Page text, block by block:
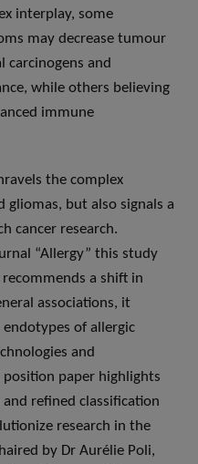
interplay, some
may decrease tumour
carcinogens and
while others believing
immune
the complex
gliomas, but also signals a
cancer research.
“Allergy” this study
a shift in
associations, it
of allergic
and
paper highlights
refined classification
research in the
by Dr Aurélie Poli,